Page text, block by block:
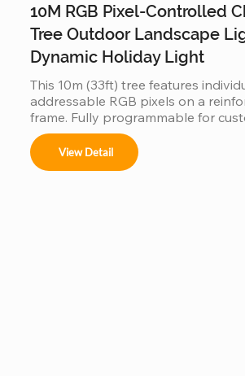
10M RGB Pixel-Controlled
Tree Outdoor Landscape
Dynamic Holiday Light
This 10m (33ft) tree features
addressable RGB pixels on a
frame. Fully programmable for
animations and music-sync
waterproof installation is a durable,
centerpiece for large-scale outdoor
View Detail